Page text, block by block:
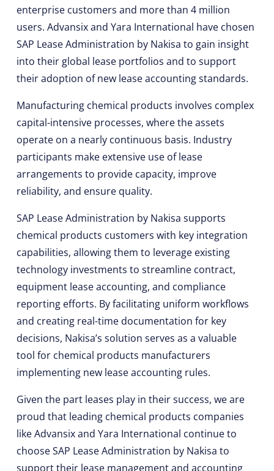
enterprise customers and more than 4 million
users. Advansix and Yara International have chosen
SAP Lease Administration by Nakisa to gain insight
into their global lease portfolios and to support
their adoption of new lease accounting standards.
Manufacturing chemical products involves complex
capital-intensive processes, where the assets
operate on a nearly continuous basis. Industry
participants make extensive use of lease
arrangements to provide capacity, improve
reliability, and ensure quality.
SAP Lease Administration by Nakisa supports
chemical products customers with key integration
capabilities, allowing them to leverage existing
technology investments to streamline contract,
equipment lease accounting, and compliance
reporting efforts. By facilitating uniform workflows
and creating real-time documentation for key
decisions, Nakisa’s solution serves as a valuable
tool for chemical products manufacturers
implementing new lease accounting rules.
Given the part leases play in their success, we are
proud that leading chemical products companies
like Advansix and Yara International continue to
choose SAP Lease Administration by Nakisa to
support their lease management and accounting